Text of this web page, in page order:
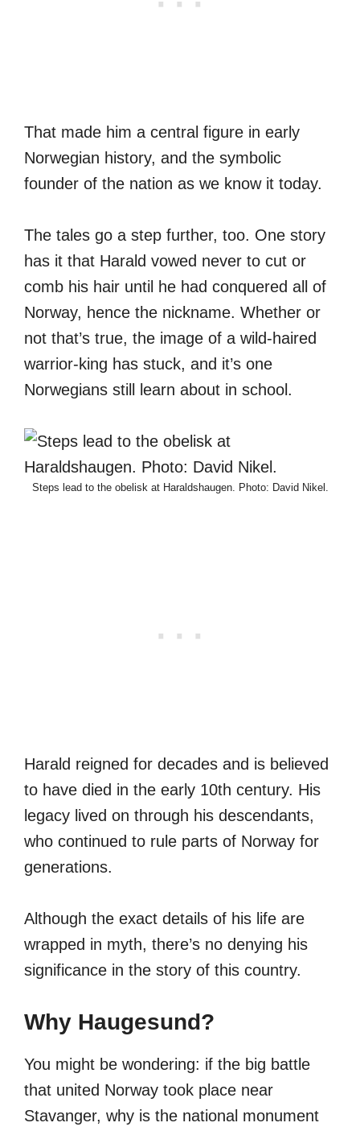
That made him a central figure in early
Norwegian history, and the symbolic
founder of the nation as we know it today.
The tales go a step further, too. One story
has it that Harald vowed never to cut or
comb his hair until he had conquered all of
Norway, hence the nickname. Whether or
not that’s true, the image of a wild-haired
warrior-king has stuck, and it’s one
Norwegians still learn about in school.
Steps lead to the obelisk at Haraldshaugen. Photo: David Nikel.
Harald reigned for decades and is believed
to have died in the early 10th century. His
legacy lived on through his descendants,
who continued to rule parts of Norway for
generations.
Although the exact details of his life are
wrapped in myth, there’s no denying his
significance in the story of this country.
Why Haugesund?
You might be wondering: if the big battle
that united Norway took place near
Stavanger, why is the national monument